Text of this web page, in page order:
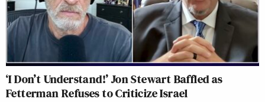
‘I Don’t Understand!’ Jon Stewart Baffled as
Fetterman Refuses to Criticize Israel